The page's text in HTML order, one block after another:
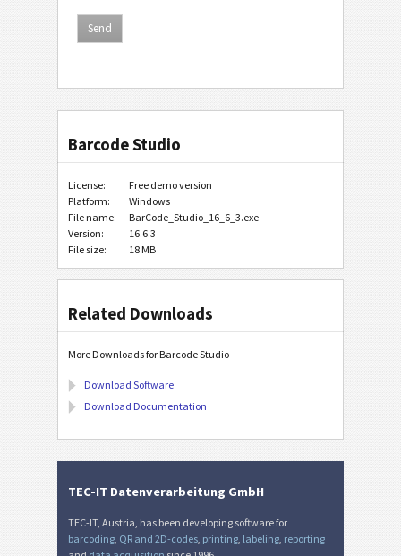
Barcode Studio
License:
Free demo version
Platform:
Windows
File name:
BarCode_Studio_16_6_3.exe
Version:
16.6.3
File size:
18 MB
Related Downloads
More Downloads for Barcode Studio
Download Software
Download Documentation
TEC-IT Datenverarbeitung GmbH
TEC-IT, Austria, has been developing software for
barcoding QR and 2D-codes printing labeling reporting